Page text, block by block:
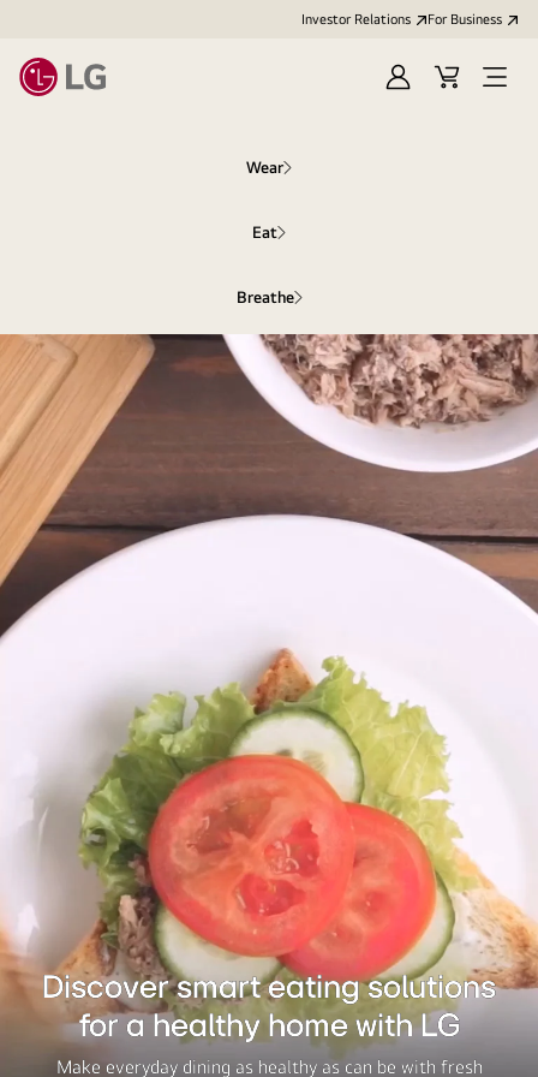
Investor Relations For Business
Sign
Cart
Open
Wear
Eat
Breathe
Discover smart eating solutions
for a healthy home with LG
Make everyday dining as healthy as can be with fresh